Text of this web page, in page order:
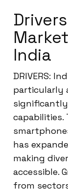
India
DRIVERS:
particularly
significantly
capabilities.
has
making
accessible.
from